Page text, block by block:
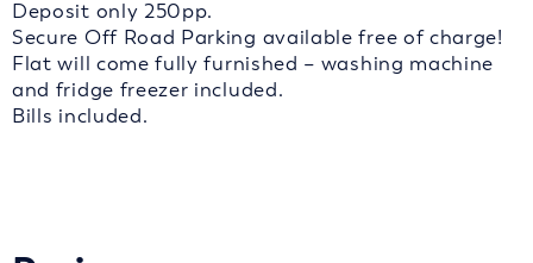
Deposit only 250pp.
Secure Off Road Parking available free of charge!
Flat will come fully furnished – washing machine
and fridge freezer included.
Bills included.